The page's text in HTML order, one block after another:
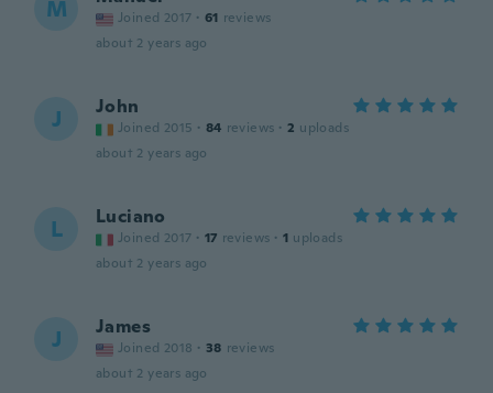
M Joined 2017 · 61 reviews
about 2 years ago
J John
Joined 2015 · 84 reviews · 2 uploads
about 2 years ago
L Luciano
Joined 2017 · 17 reviews · 1 uploads
about 2 years ago
J James
Joined 2018 · 38 reviews
about 2 years ago